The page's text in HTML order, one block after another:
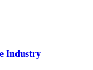
Industry